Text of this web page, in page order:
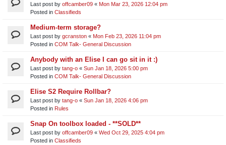
Last post by offcamber09 « Mon Mar 23, 2026 12:04 pm
Posted in Classifieds
Medium-term storage?
Last post by gcranston « Mon Feb 23, 2026 11:04 pm
Posted in COM Talk- General Discussion
Anybody with an Elise I can go sit in it :)
Last post by tang-o « Sun Jan 18, 2026 5:00 pm
Posted in COM Talk- General Discussion
Elise S2 Require Rollbar?
Last post by tang-o « Sun Jan 18, 2026 4:06 pm
Posted in Rules
Snap On toolbox loaded - **SOLD**
Last post by offcamber09 « Wed Oct 29, 2025 4:04 pm
Posted in Classifieds